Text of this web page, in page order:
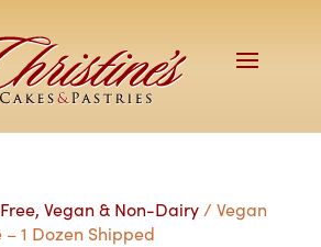
Vegan & Non-Dairy/ Vegan
1 Dozen Shipped